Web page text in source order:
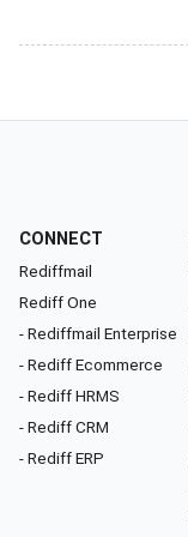
CONNECT
Rediffmail
Rediff One
- Rediffmail Enterprise
- Rediff Ecommerce
- Rediff HRMS
- Rediff CRM
- Rediff ERP